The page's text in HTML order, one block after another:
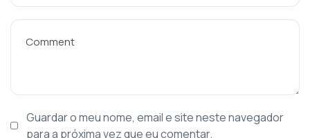
Guardar o meu nome, email e site neste navegador
para a próxima vez que eu comentar.